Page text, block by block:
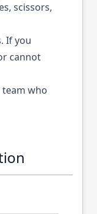
scissors,
If you
cannot
who